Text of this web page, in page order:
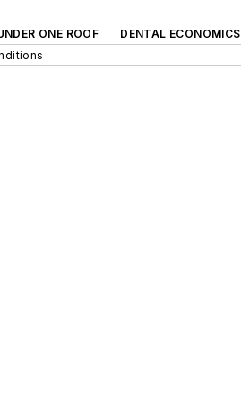
ONE ROOF DENTAL ECONOMICS